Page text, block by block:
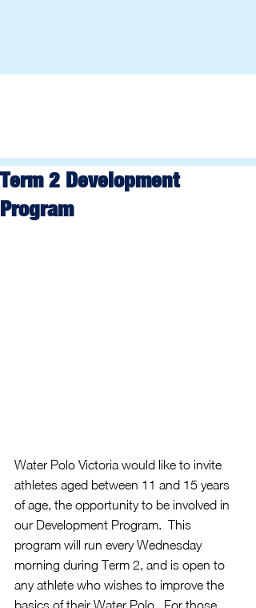
Term 2 Development
Program
Water Polo Victoria would like to invite
athletes aged between 11 and 15 years
of age, the opportunity to be involved in
our Development Program.  This
program will run every Wednesday
morning during Term 2, and is open to
any athlete who wishes to improve the